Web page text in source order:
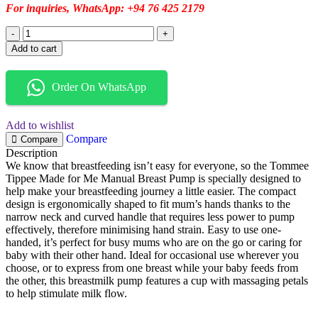
For inquiries, WhatsApp: +94 76 425 2179
Add to cart
Order On WhatsApp
Add to wishlist
Compare
Compare
Description
We know that breastfeeding isn’t easy for everyone, so the Tommee
Tippee Made for Me Manual Breast Pump is specially designed to
help make your breastfeeding journey a little easier. The compact
design is ergonomically shaped to fit mum’s hands thanks to the
narrow neck and curved handle that requires less power to pump
effectively, therefore minimising hand strain. Easy to use one-
handed, it’s perfect for busy mums who are on the go or caring for
baby with their other hand. Ideal for occasional use wherever you
choose, or to express from one breast while your baby feeds from
the other, this breastmilk pump features a cup with massaging petals
to help stimulate milk flow.